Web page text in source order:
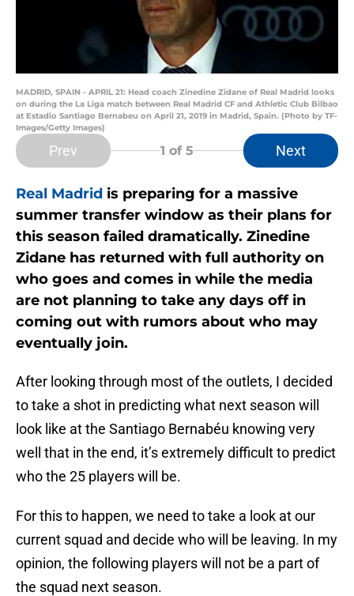
MADRID, SPAIN - APRIL 21: Head coach Zinedine Zidane of Real Madrid looks
on during the La Liga match between Real Madrid CF and Athletic Club Bilbao
at Estadio Santiago Bernabeu on April 21, 2019 in Madrid, Spain. (Photo by TF-
Images/Getty Images)
Prev 1 of 5 Next
Real Madrid is preparing for a massive
summer transfer window as their plans for
this season failed dramatically. Zinedine
Zidane has returned with full authority on
who goes and comes in while the media
are not planning to take any days off in
coming out with rumors about who may
eventually join.
After looking through most of the outlets, I decided
to take a shot in predicting what next season will
look like at the Santiago Bernabéu knowing very
well that in the end, it’s extremely difficult to predict
who the 25 players will be.
For this to happen, we need to take a look at our
current squad and decide who will be leaving. In my
opinion, the following players will not be a part of
the squad next season.